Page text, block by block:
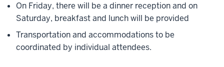
On Friday, there will be a dinner reception and on
Saturday, breakfast and lunch will be provided
Transportation and accommodations to be
coordinated by individual attendees.